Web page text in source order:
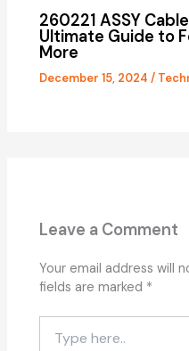
260221 ASSY
Ultimate Guide to
More
December 15, 2024/
Leave a Comment
Your email address will
fields are marked *
here..